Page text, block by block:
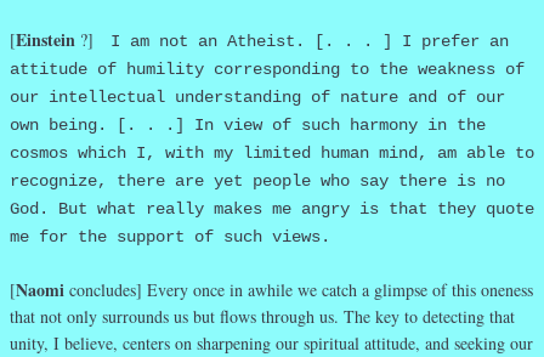
[Einstein ?]
I am not an Atheist. [. . . ] I prefer an
attitude of humility corresponding to the weakness of
our intellectual understanding of nature and of our
own being. [. . .] In view of such harmony in the
cosmos which I, with my limited human mind, am able to
recognize, there are yet people who say there is no
God. But what really makes me angry is that they quote
me for the support of such views.
[Naomi concludes] Every once in awhile we catch a glimpse of this oneness
that not only surrounds us but flows through us. The key to detecting that
unity, I believe, centers on sharpening our spiritual attitude, and seeking our